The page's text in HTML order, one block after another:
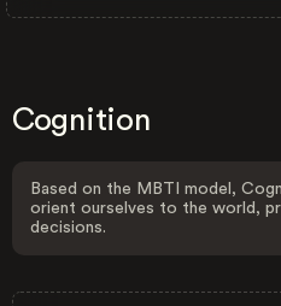
Cognition
Based on the MBTI model,
orient ourselves to the world,
decisions.